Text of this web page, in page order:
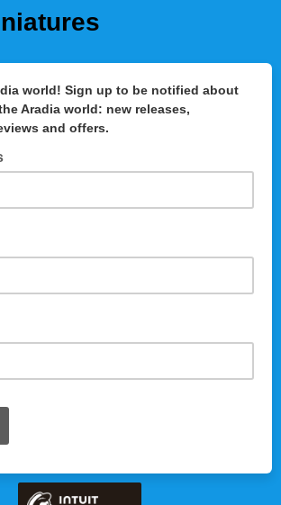
world! Sign up to be notified about
Aradia world: new releases,
and offers.